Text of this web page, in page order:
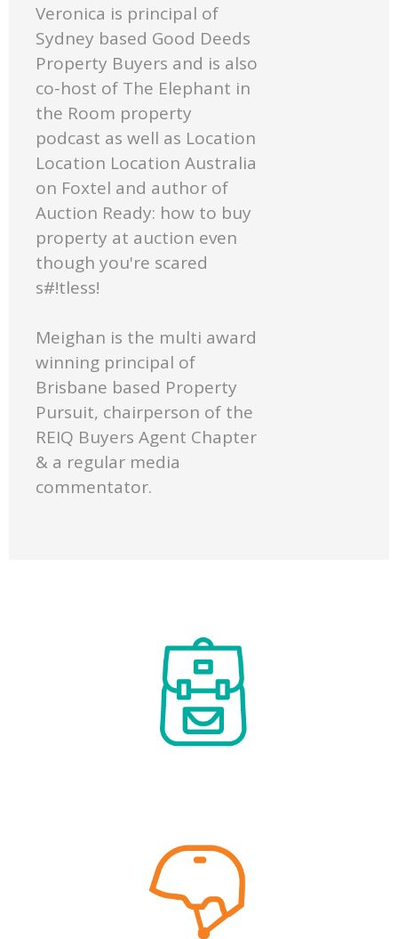
Veronica is principal of
Sydney based Good Deeds
Property Buyers and is also
co-host of The Elephant in
the Room property
podcast as well as Location
Location Location Australia
on Foxtel and author of
Auction Ready: how to buy
property at auction even
though you're scared
s#!tless!
Meighan is the multi award
winning principal of
Brisbane based Property
Pursuit, chairperson of the
REIQ Buyers Agent Chapter
& a regular media
commentator.